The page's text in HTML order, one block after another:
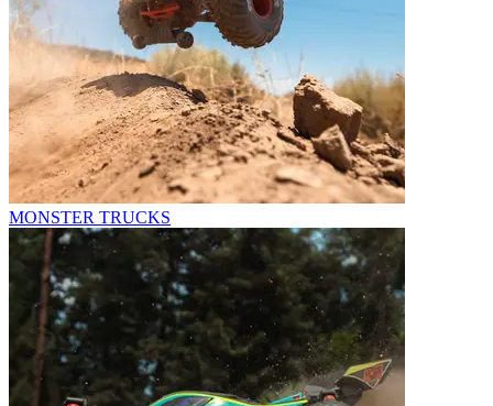
MONSTER TRUCKS